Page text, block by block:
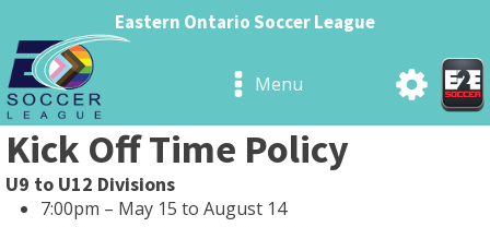
Eastern Ontario Soccer League
Menu
Kick Off Time Policy
U9 to U12 Divisions
7:00pm – May 15 to August 14